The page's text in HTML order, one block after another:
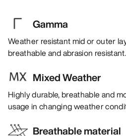
Gamma
Weather resistant mid or outer
breathable and abrasion resistant.
Mixed Weather
Highly durable, breathable and
usage in changing weather
Breathable material